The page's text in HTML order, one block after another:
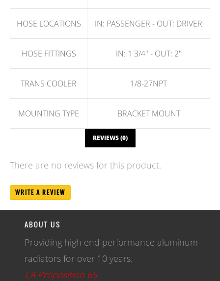
HOSE LOCATIONS IN: PASSENGER - OUT: DRIVER
HOSE FITTINGS IN: 1 3/4" - OUT: 2"
TRANS COOLER 1/8-27NPT
MOUNTING TYPE BRACKET MOUNT
REVIEWS (0)
There are no reviews for this product.
WRITE A REVIEW
ABOUT US
Providing high end performance aluminum
radiators for over 10 years.
CA Proposition 65